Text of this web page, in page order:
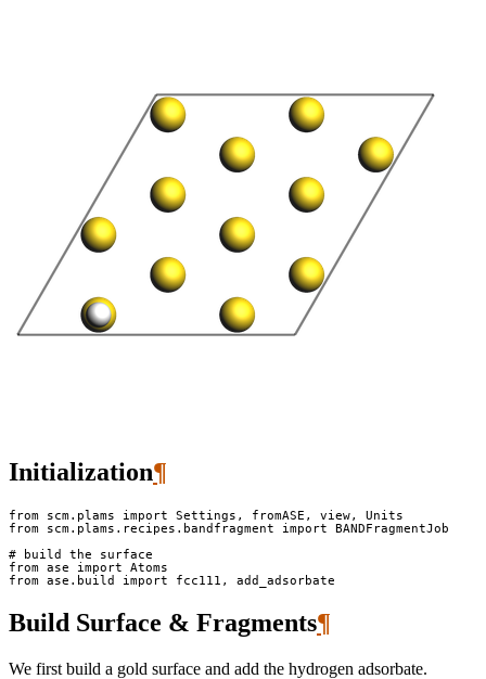
Initialization¶
from scm.plams import Settings , fromASE , view,
Units
from
scm.plams.recipes.bandfragment import
BANDFragmentJob
# build the surface
from ase import
Atoms
from ase.build import fcc111 , add_adsorbate
Build Surface & Fragments¶
We first build a gold surface and add the hydrogen adsorbate.